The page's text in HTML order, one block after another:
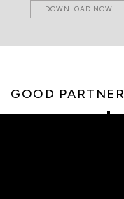
DOWNLOAD NOW
GOOD